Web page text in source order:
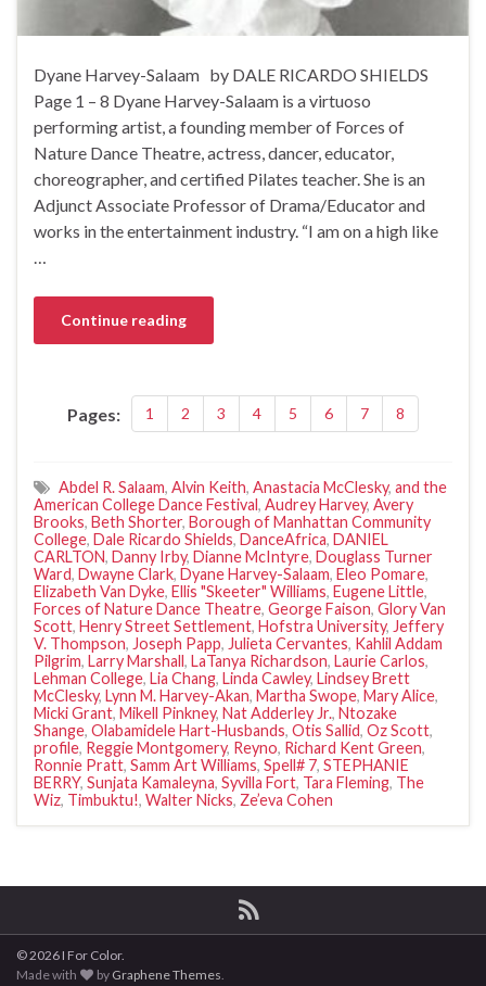
Dyane Harvey-Salaam by DALE RICARDO SHIELDS
Page 1 – 8 Dyane Harvey-Salaam is a virtuoso
performing artist, a founding member of Forces of
Nature Dance Theatre, actress, dancer, educator,
choreographer, and certified Pilates teacher. She is an
Adjunct Associate Professor of Drama/Educator and
works in the entertainment industry. “I am on a high like
…
Continue reading
Pages: 1 2 3 4 5 6 7 8
Abdel R. Salaam, Alvin Keith, Anastacia McClesky, and the
American College Dance Festival, Audrey Harvey, Avery
Brooks, Beth Shorter, Borough of Manhattan Community
College, Dale Ricardo Shields, DanceAfrica, DANIEL
CARLTON, Danny Irby, Dianne McIntyre, Douglass Turner
Ward, Dwayne Clark, Dyane Harvey-Salaam, Eleo Pomare,
Elizabeth Van Dyke, Ellis "Skeeter" Williams, Eugene Little,
Forces of Nature Dance Theatre, George Faison, Glory Van
Scott, Henry Street Settlement, Hofstra University, Jeffery
V. Thompson, Joseph Papp, Julieta Cervantes, Kahlil Addam
Pilgrim, Larry Marshall, LaTanya Richardson, Laurie Carlos,
Lehman College, Lia Chang, Linda Cawley, Lindsey Brett
McClesky, Lynn M. Harvey-Akan, Martha Swope, Mary Alice,
Micki Grant, Mikell Pinkney, Nat Adderley Jr., Ntozake
Shange, Olabamidele Hart-Husbands, Otis Sallid, Oz Scott,
profile, Reggie Montgomery, Reyno, Richard Kent Green,
Ronnie Pratt, Samm Art Williams, Spell# 7, STEPHANIE
BERRY, Sunjata Kamaleyna, Syvilla Fort, Tara Fleming, The
Wiz, Timbuktu!, Walter Nicks, Ze’eva Cohen
© 2026 I For Color.
Made with
by Graphene Themes.